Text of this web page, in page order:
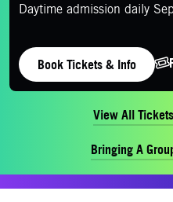
Daytime admission daily
Book Tickets & Info
View All
Bringing A